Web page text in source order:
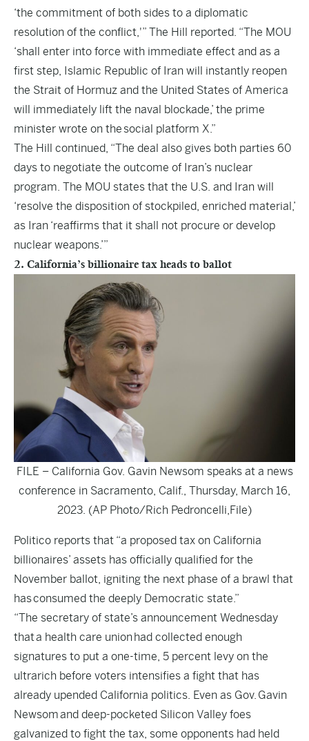
‘the commitment of both sides to a diplomatic
resolution of the conflict,'” The Hill reported. “The MOU
‘shall enter into force with immediate effect and as a
first step, Islamic Republic of Iran will instantly reopen
the Strait of Hormuz and the United States of America
will immediately lift the naval blockade,’ the prime
minister wrote on the social platform X.”
The Hill continued, “The deal also gives both parties 60
days to negotiate the outcome of Iran’s nuclear
program. The MOU states that the U.S. and Iran will
‘resolve the disposition of stockpiled, enriched material,’
as Iran ‘reaffirms that it shall not procure or develop
nuclear weapons.’”
2. California’s billionaire tax heads to ballot
FILE – California Gov. Gavin Newsom speaks at a news
conference in Sacramento, Calif., Thursday, March 16,
2023. (AP Photo/Rich Pedroncelli,File)
Politico reports that “a proposed tax on California
billionaires’ assets has officially qualified for the
November ballot, igniting the next phase of a brawl that
has consumed the deeply Democratic state.”
“The secretary of state’s announcement Wednesday
that a health care union had collected enough
signatures to put a one-time, 5 percent levy on the
ultrarich before voters intensifies a fight that has
already upended California politics. Even as Gov. Gavin
Newsom and deep-pocketed Silicon Valley foes
galvanized to fight the tax, some opponents had held